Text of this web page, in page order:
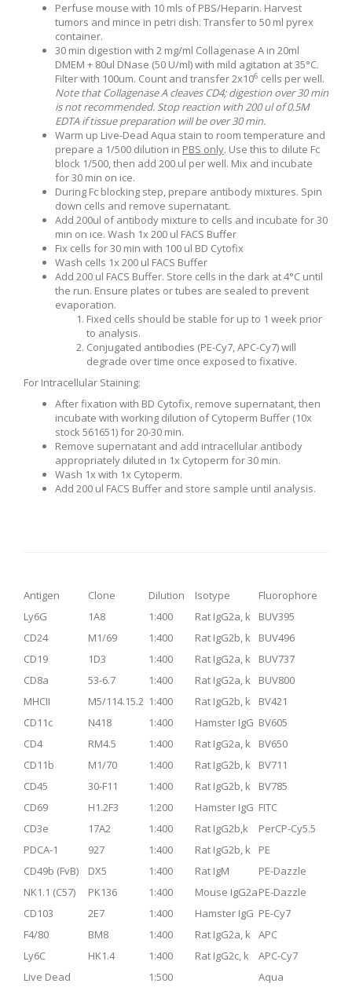
Perfuse mouse with 10 mls of PBS/Heparin. Harvest
tumors and mince in petri dish. Transfer to 50 ml pyrex
container.
30 min digestion with 2 mg/ml Collagenase A in 20ml
DMEM + 80ul DNase (50 U/ml) with mild agitation at 35°C.
Filter with 100um. Count and transfer 2x106 cells per well.
Note that Collagenase A cleaves CD4; digestion over 30 min
is not recommended. Stop reaction with 200 ul of 0.5M
EDTA if tissue preparation will be over 30 min.
Warm up Live-Dead Aqua stain to room temperature and
prepare a 1/500 dilution in PBS only. Use this to dilute Fc
block 1/500, then add 200 ul per well. Mix and incubate
for 30 min on ice.
During Fc blocking step, prepare antibody mixtures. Spin
down cells and remove supernatant.
Add 200ul of antibody mixture to cells and incubate for 30
min on ice. Wash 1x 200 ul FACS Buffer
Fix cells for 30 min with 100 ul BD Cytofix
Wash cells 1x 200 ul FACS Buffer
Add 200 ul FACS Buffer. Store cells in the dark at 4°C until
the run. Ensure plates or tubes are sealed to prevent
evaporation.
Fixed cells should be stable for up to 1 week prior
to analysis.
Conjugated antibodies (PE-Cy7, APC-Cy7) will
degrade over time once exposed to fixative.
For Intracellular Staining:
After fixation with BD Cytofix, remove supernatant, then
incubate with working dilution of Cytoperm Buffer (10x
stock 561651) for 20-30 min.
Remove supernatant and add intracellular antibody
appropriately diluted in 1x Cytoperm for 30 min.
Wash 1x with 1x Cytoperm.
Add 200 ul FACS Buffer and store sample until analysis.
Antigen Clone Dilution Isotype
Fluorophore
Ly6G
1A8 1:400 Rat IgG2a, k
BUV395
CD24
M1/69 1:400 Rat IgG2b, k
BUV496
CD19
1D3 1:400 Rat IgG2a, k
BUV737
CD8a
53-6.7 1:400 Rat IgG2a, k
BUV800
MHCII
M5/114.15.2 1:400 Rat IgG2b, k
BV421
CD11c
N418 1:400 Hamster IgG BV605
CD4
RM4.5 1:400 Rat IgG2a, k
BV650
CD11b
M1/70 1:400 Rat IgG2b, k
BV711
CD45
30-F11 1:400 Rat IgG2b, k
BV785
CD69
H1.2F3 1:200 Hamster IgG FITC
CD3e
17A2 1:400 Rat IgG2b,k
PerCP-Cy5.5
PDCA-1
927 1:400 Rat IgG2b, k
PE
CD49b (FvB)
DX5 1:400 Rat IgM
PE-Dazzle
NK1.1 (C57)
PK136 1:400 Mouse IgG2aPE-Dazzle
CD103
2E7 1:400 Hamster IgG PE-Cy7
F4/80
BM8 1:400 Rat IgG2a, k APC
Ly6C
HK1.4 1:400 Rat IgG2c, k
APC-Cy7
Live Dead
1:500 Aqua